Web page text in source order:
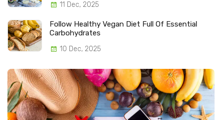
11 Dec, 2025
Follow Healthy Vegan Diet Full Of Essential
Carbohydrates
10 Dec, 2025